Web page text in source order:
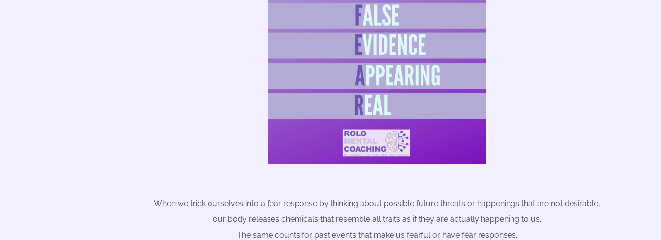
When we trick ourselves into a fear response by thinking about possible future threats or happenings that are not desirable,
our body releases chemicals that resemble all traits as if they are actually happening to us.
The same counts for past events that make us fearful or have fear responses.